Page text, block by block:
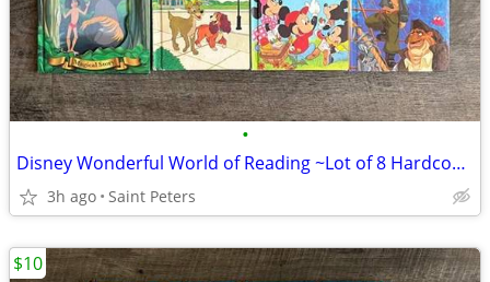
•
Disney Wonderful World of Reading ~Lot of 8 Hardcover Books~
3h ago Saint Peters
$10